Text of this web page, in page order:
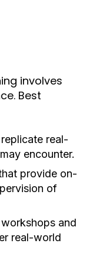
involves
Best
real-
encounter.
provide on-
of
and
real-world